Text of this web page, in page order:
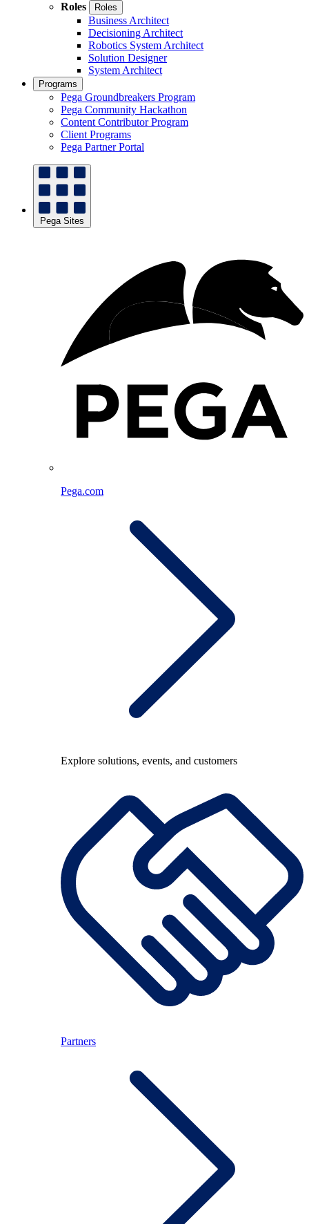
Roles
Roles
Business Architect
Decisioning Architect
Robotics System Architect
Solution Designer
System Architect
Programs
Pega Groundbreakers Program
Pega Community Hackathon
Content Contributor Program
Client Programs
Pega Partner Portal
Pega Sites
Pega.com
Explore solutions, events, and customers
Partners